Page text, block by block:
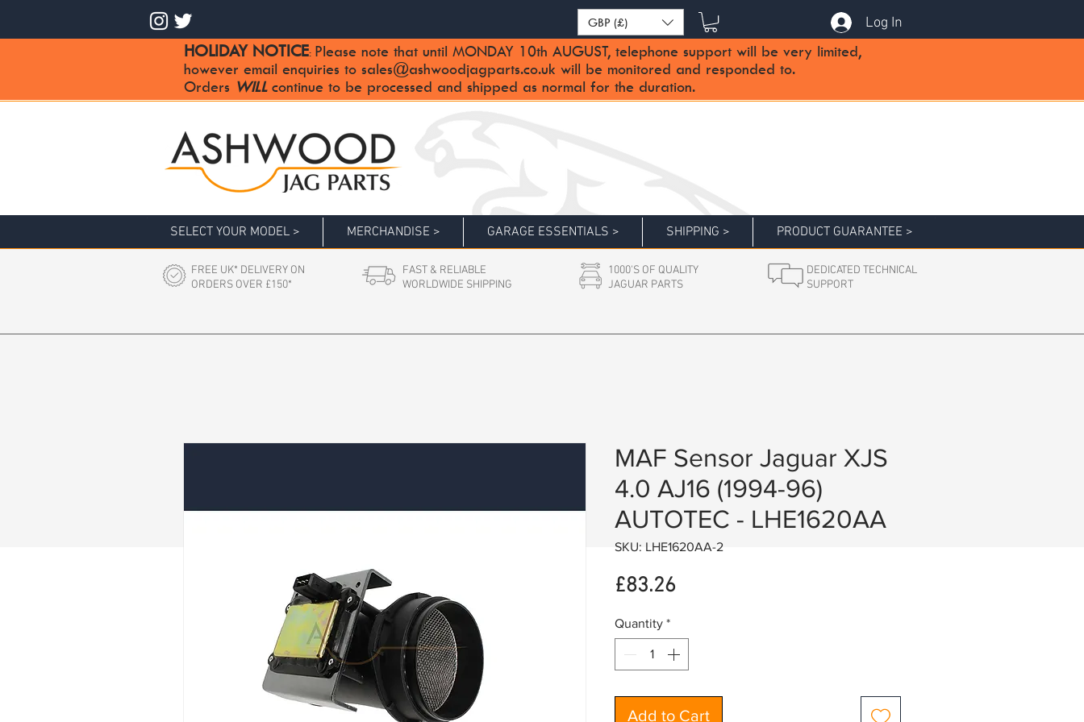
GBP (£) Log In
HOLIDAY NOTICE: Please note that until MONDAY 10th AUGUST, telephone support will be very limited,
however email enquiries to sales@ashwoodjagparts.co.uk will be monitored and responded to.
Orders WILLcontinue to be processed and shipped as normal for the duration.
SELECT YOUR MODEL > MERCHANDISE > GARAGE ESSENTIALS > SHIPPING > PRODUCT GUARANTEE >
FREE UK* DELIVERY ON
ORDERS OVER £150*
FAST & RELIABLE
WORLDWIDE SHIPPING
1000'S OF QUALITY
JAGUAR PARTS
DEDICATED TECHNICAL
SUPPORT
MAF Sensor Jaguar XJS
4.0 AJ16 (1994-96)
AUTOTEC - LHE1620AA
SKU: LHE1620AA-2
£83.26Price
Quantity *
Add to Cart